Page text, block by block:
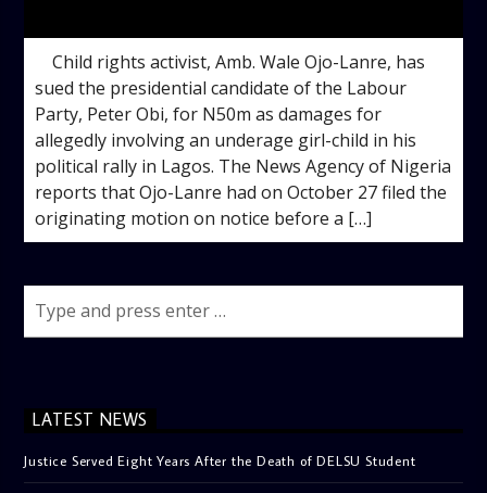
Child rights activist, Amb. Wale Ojo-Lanre, has
sued the presidential candidate of the Labour
Party, Peter Obi, for N50m as damages for
allegedly involving an underage girl-child in his
political rally in Lagos. The News Agency of Nigeria
reports that Ojo-Lanre had on October 27 filed the
originating motion on notice before a […]
LATEST NEWS
Justice Served Eight Years After the Death of DELSU Student